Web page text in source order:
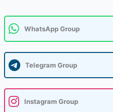
WhatsApp Group
Telegram Group
Instagram Group